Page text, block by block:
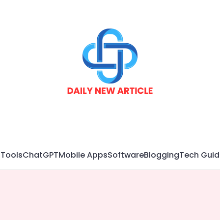
ChatGPTMobile AppsSoftwareBloggingTech